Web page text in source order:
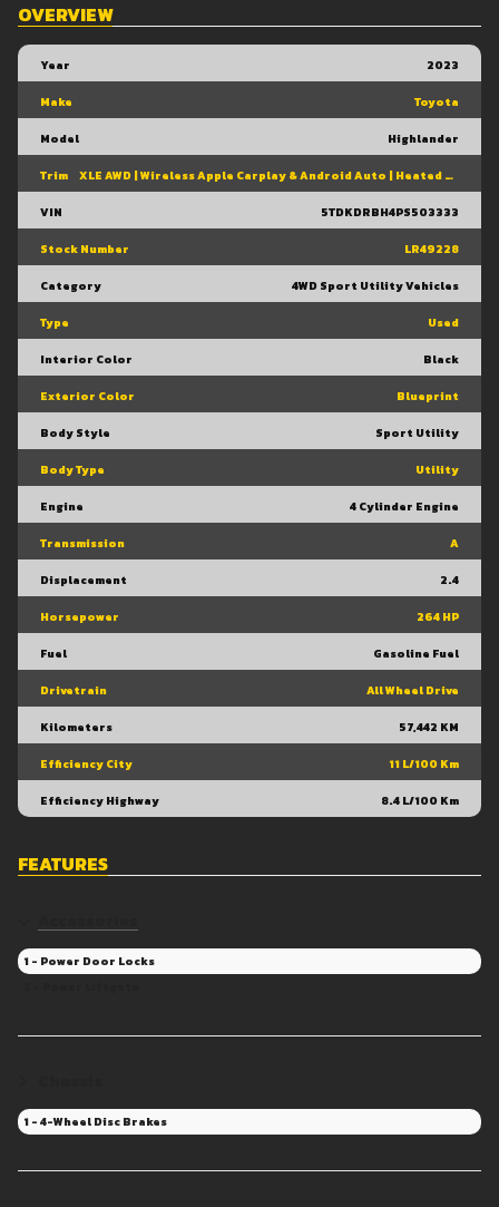
OVERVIEW
Year 2023
Make Toyota
Model Highlander
Trim XLE AWD | Wireless Apple Carplay & Android Auto | Heated Front Seats | Power Moonroof | Power Liftgate | Blind Spot Monitor W/ Rcta |
VIN 5TDKDRBH4PS503333
Stock Number LR49228
Category 4WD Sport Utility Vehicles
Type Used
Interior Color Black
Exterior Color Blueprint
Body Style Sport Utility
Body Type Utility
Engine 4 Cylinder Engine
Transmission A
Displacement 2.4
Horsepower 264 HP
Fuel Gasoline Fuel
Drivetrain All Wheel Drive
Kilometers 57,442 KM
Efficiency City 11 L/100 Km
Efficiency Highway 8.4 L/100 Km
FEATURES
1 - Power Door Locks
1 - 4-Wheel Disc Brakes